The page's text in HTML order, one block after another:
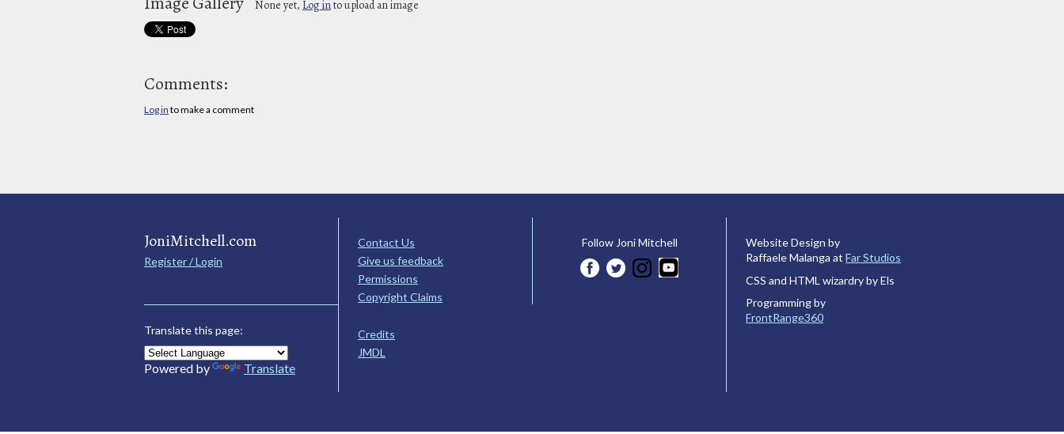
None yet, Log into upload an image
Comments:
Log in to make a comment
JoniMitchell.com
Register / Login
Translate this page:
Powered by Translate
Contact Us
Give us feedback
Permissions
Copyright Claims
Credits
JMDL
Follow Joni Mitchell
Website Design by
Raffaele Malanga at Far Studios
CSS and HTML wizardry by Els
Programming by
FrontRange360